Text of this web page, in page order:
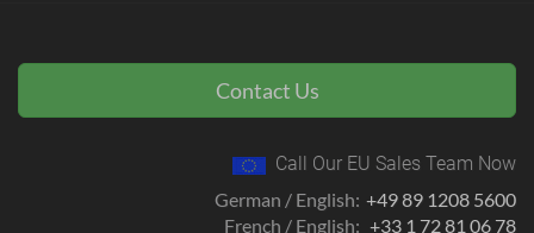
Contact Us
Call Our EU Sales Team Now
German / English: +49 89 1208 5600
French / English: +33 1 72 81 06 78